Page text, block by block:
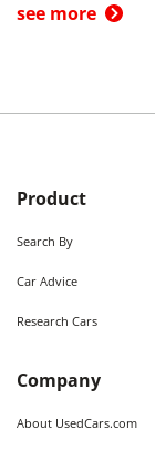
see more
Product
Search By
Car Advice
Research Cars
Company
About UsedCars.com